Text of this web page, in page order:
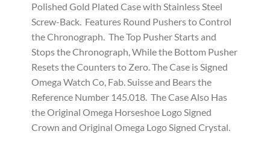
Polished Gold Plated Case with Stainless Steel
Screw-Back. Features Round Pushers to Control
the Chronograph. The Top Pusher Starts and
Stops the Chronograph, While the Bottom Pusher
Resets the Counters to Zero. The Case is Signed
Omega Watch Co, Fab. Suisse and Bears the
Reference Number 145.018. The Case Also Has
the Original Omega Horseshoe Logo Signed
Crown and Original Omega Logo Signed Crystal.